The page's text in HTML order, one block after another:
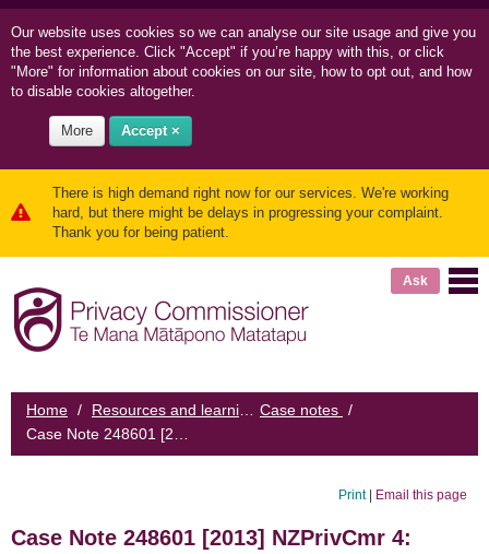
Our website uses cookies so we can analyse our site usage and give you
the best experience. Click "Accept" if you’re happy with this, or click
"More" for information about cookies on our site, how to opt out, and how
to disable cookies altogether.
More Accept ×
There is high demand right now for our services. We're working
hard, but there might be delays in progressing your complaint.
Thank you for being patient.
Ask
Home / /
Case notes /
Print| Email this page
Case Note 248601 [2013] NZPrivCmr 4: